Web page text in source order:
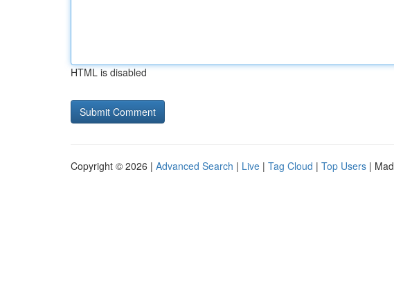
HTML is disabled
Copyright © 2026 | Advanced Search | Live | Tag Cloud | Top Users |